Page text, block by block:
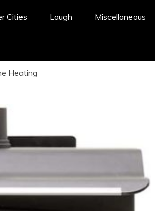
Cities Laugh Miscellaneous
Heating